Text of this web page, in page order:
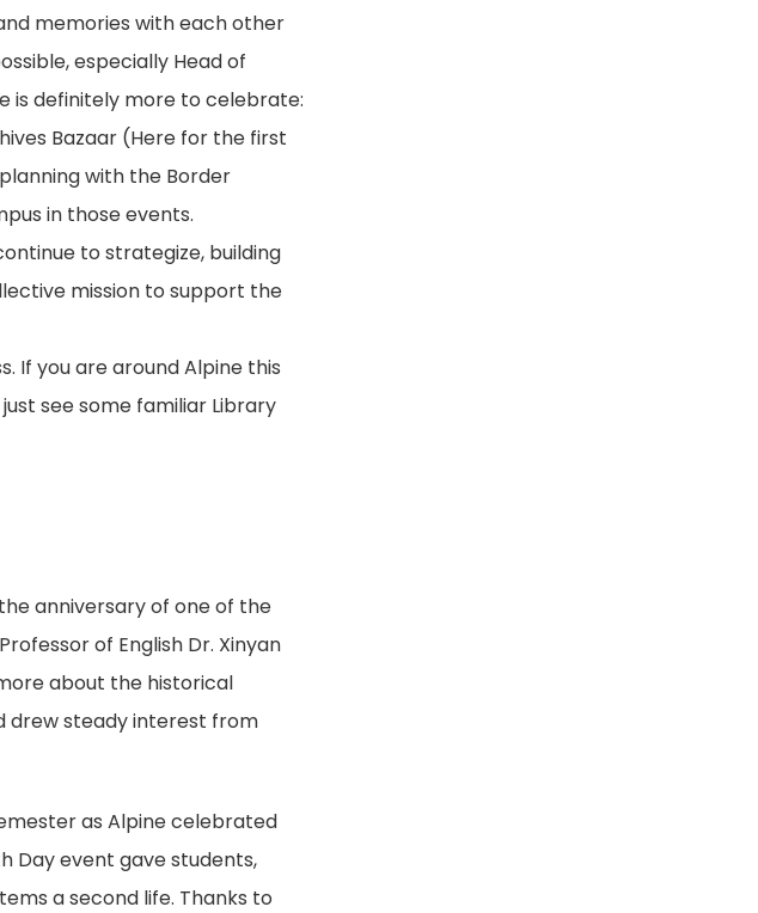
memories with each other
especially Head of
is definitely more to celebrate:
Bazaar (Here for the first
with the Border
in those events.
to strategize, building
mission to support the
If you are around Alpine this
see some familiar Library
anniversary of one of the
of English Dr. Xinyan
about the historical
drew steady interest from
as Alpine celebrated
Day event gave students,
a second life. Thanks to